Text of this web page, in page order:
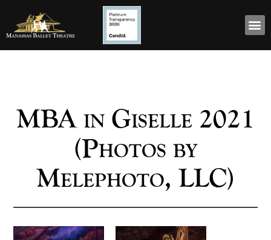
MBA in Giselle 2021
(Photos by
Melephoto, LLC)